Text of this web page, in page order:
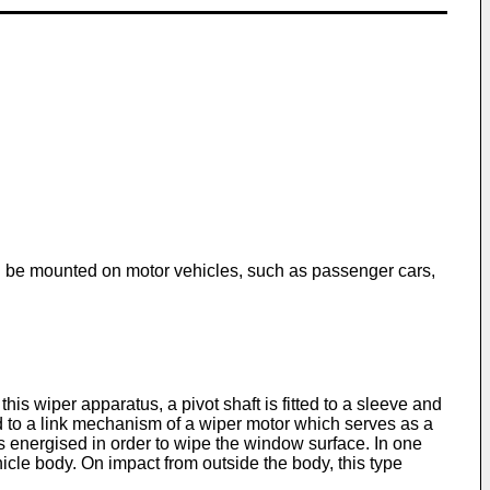
mounted on motor vehicles, such as passenger cars,
wiper apparatus, a pivot shaft is fitted to a sleeve and
a link mechanism of a wiper motor which serves as a
in order to wipe the window surface. In one
body. On impact from outside the body, this type